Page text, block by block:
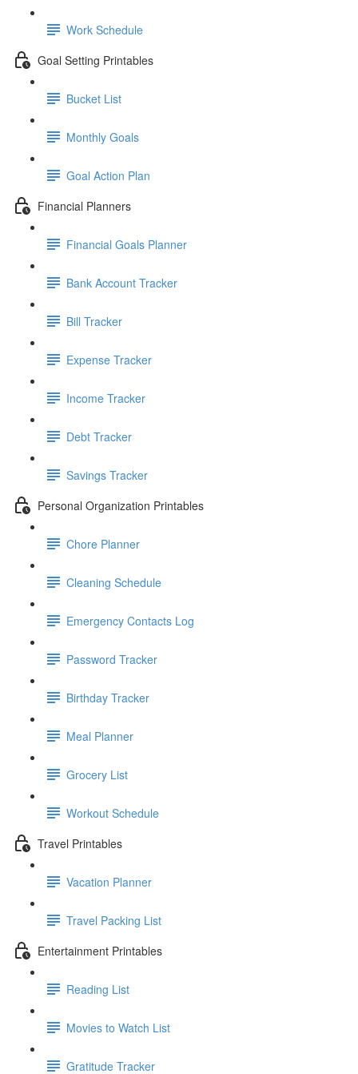
Work Schedule
Goal Setting Printables
Bucket List
Monthly Goals
Goal Action Plan
Financial Planners
Financial Goals Planner
Bank Account Tracker
Bill Tracker
Expense Tracker
Income Tracker
Debt Tracker
Savings Tracker
Personal Organization Printables
Chore Planner
Cleaning Schedule
Emergency Contacts Log
Password Tracker
Birthday Tracker
Meal Planner
Grocery List
Workout Schedule
Travel Printables
Vacation Planner
Travel Packing List
Entertainment Printables
Reading List
Movies to Watch List
Gratitude Tracker